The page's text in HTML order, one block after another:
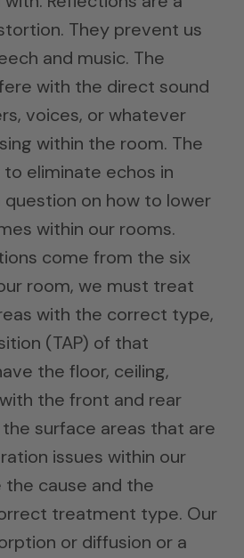
They prevent us
and music. The
with the direct sound
voices, or whatever
within the room. The
eliminate echos in
question on how to lower
within our rooms.
come from the six
room, we must treat
with the correct type,
(TAP) of that
the floor, ceiling,
the front and rear
surface areas that are
issues within our
the cause and the
treatment type. Our
or diffusion or a